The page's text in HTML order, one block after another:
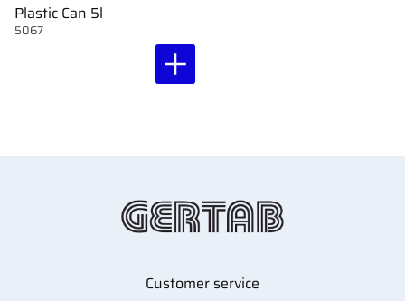
Plastic Can 5l
5067
Customer service